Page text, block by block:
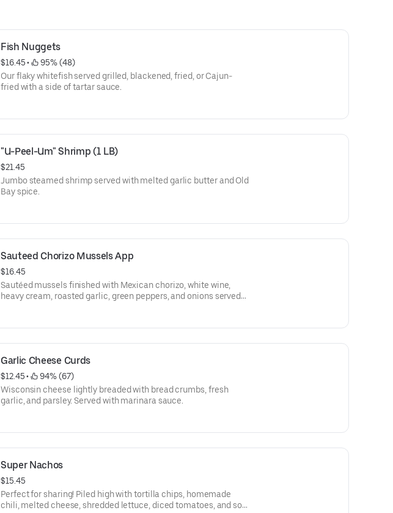
Fish Nuggets
$16.45 •
95% (48)
Our flaky whitefish served grilled, blackened, fried, or Cajun-
fried with a side of tartar sauce.
"U-Peel-Um" Shrimp (1 LB)
$21.45
Jumbo steamed shrimp served with melted garlic butter and Old
Bay spice.
Sauteed Chorizo Mussels App
$16.45
Sautéed mussels finished with Mexican chorizo, white wine,
heavy cream, roasted garlic, green peppers, and onions served
Garlic Cheese Curds
$12.45 •
94% (67)
Wisconsin cheese lightly breaded with bread crumbs, fresh
garlic, and parsley. Served with marinara sauce.
Super Nachos
$15.45
Perfect for sharing! Piled high with tortilla chips, homemade
chili, melted cheese, shredded lettuce, diced tomatoes, and sour